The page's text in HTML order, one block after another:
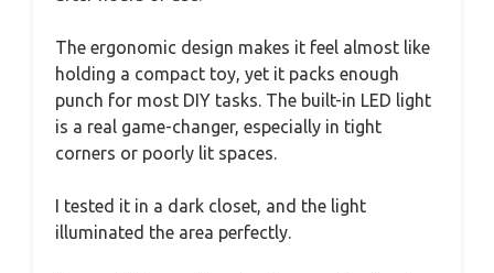
The ergonomic design makes it feel almost like
holding a compact toy, yet it packs enough
punch for most DIY tasks. The built-in LED light
is a real game-changer, especially in tight
corners or poorly lit spaces.
I tested it in a dark closet, and the light
illuminated the area perfectly.